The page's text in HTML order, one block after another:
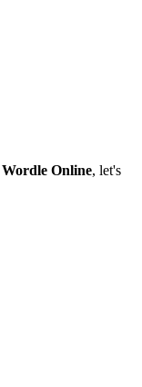
Wordle Online, let's